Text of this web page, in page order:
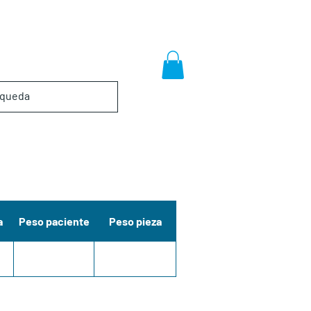
Peso paciente Peso pieza